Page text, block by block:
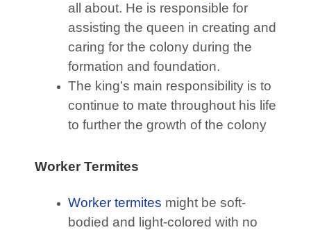
all about. He is responsible for
assisting the queen in creating and
caring for the colony during the
formation and foundation.
The king’s main responsibility is to
continue to mate throughout his life
to further the growth of the colony
Worker Termites
Worker termites might be soft-
bodied and light-colored with no